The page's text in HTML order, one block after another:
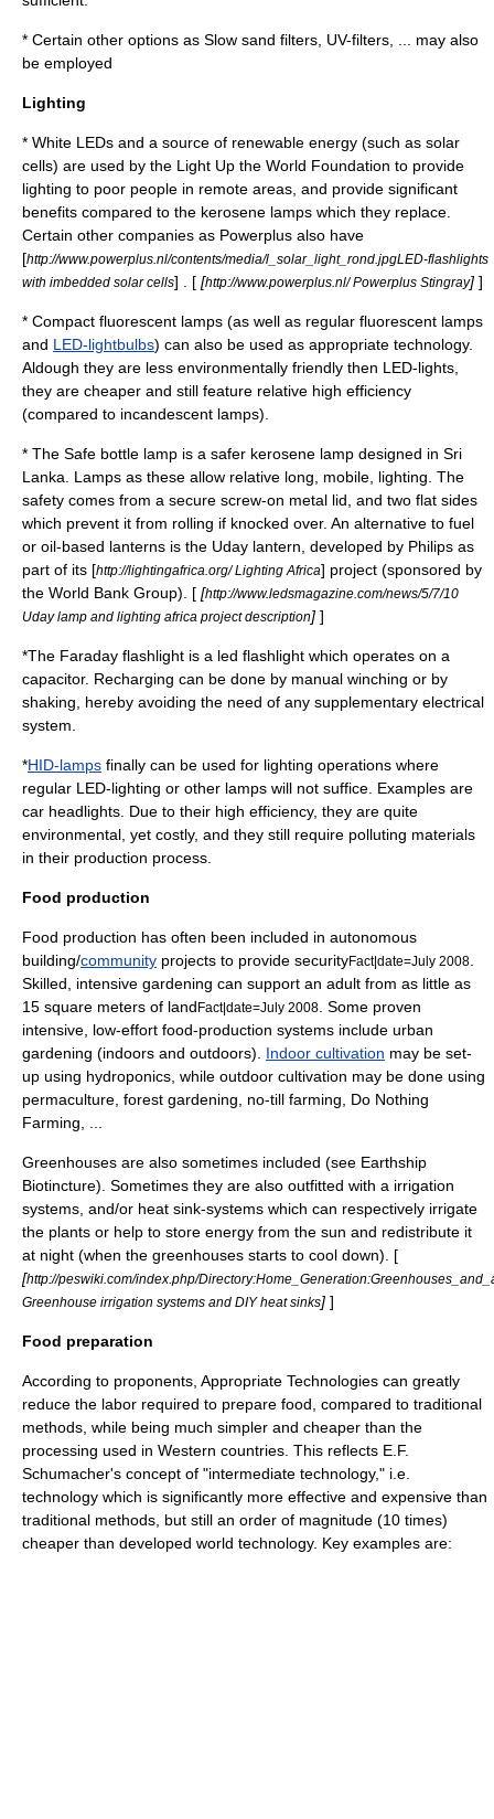
* Certain other options as Slow sand filters, UV-filters, ... may also
be employed
Lighting
* White LEDs and a source of renewable energy (such as solar
cells) are used by the Light Up the World Foundation to provide
lighting to poor people in remote areas, and provide significant
benefits compared to the kerosene lamps which they replace.
Certain other companies as Powerplus also have
[http://www.powerplus.nl/contents/media/l_solar_light_rond.jpgLED-flashlights
with imbedded solar cells] . [ [http://www.powerplus.nl/ Powerplus Stingray] ]
* Compact fluorescent lamps (as well as regular fluorescent lamps
and LED-lightbulbs) can also be used as appropriate technology.
Aldough they are less environmentally friendly then LED-lights,
they are cheaper and still feature relative high efficiency
(compared to incandescent lamps).
* The Safe bottle lamp is a safer kerosene lamp designed in Sri
Lanka. Lamps as these allow relative long, mobile, lighting. The
safety comes from a secure screw-on metal lid, and two flat sides
which prevent it from rolling if knocked over. An alternative to fuel
or oil-based lanterns is the Uday lantern, developed by Philips as
part of its [http://lightingafrica.org/ Lighting Africa] project (sponsored by
the World Bank Group). [ [http://www.ledsmagazine.com/news/5/7/10
Uday lamp and lighting africa project description] ]
*The Faraday flashlight is a led flashlight which operates on a
capacitor. Recharging can be done by manual winching or by
shaking, hereby avoiding the need of any supplementary electrical
system.
*HID-lamps finally can be used for lighting operations where
regular LED-lighting or other lamps will not suffice. Examples are
car headlights. Due to their high efficiency, they are quite
environmental, yet costly, and they still require polluting materials
in their production process.
Food production
Food production has often been included in autonomous
building/community projects to provide securityFact|date=July 2008
Skilled, intensive gardening can support an adult from as little as
15 square meters of landFact|date=July 2008
. Some proven
intensive, low-effort food-production systems include urban
gardening (indoors and outdoors). Indoor cultivation may be set-
up using hydroponics , while outdoor cultivation may be done using
permaculture forest gardening no-till farming
Do Nothing
Farming
Greenhouses are also sometimes included (see Earthship
Biotincture). Sometimes they are also outfitted with a irrigation
systems, and/or heat sink-systems which can respectively irrigate
the plants or help to store energy from the sun and redistribute it
at night (when the greenhouses starts to cool down). [
[http://peswiki.com/index.php/
Greenhouse irrigation systems and DIY heat sinks] ]
Food preparation
According to proponents, Appropriate Technologies can greatly
reduce the labor required to prepare food, compared to traditional
methods, while being much simpler and cheaper than the
processing used in Western countries. This reflects E.F.
Schumacher's concept of "intermediate technology," i.e.
technology which is significantly more effective and expensive than
traditional methods, but still an order of magnitude (10 times)
cheaper than developed world technology. Key examples are: